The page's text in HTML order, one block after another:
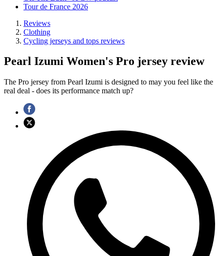
Tour de France 2026
Reviews
Clothing
Cycling jerseys and tops reviews
Pearl Izumi Women's Pro jersey review
The Pro jersey from Pearl Izumi is designed to may you feel like the
real deal - does its performance match up?